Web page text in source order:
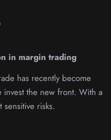
in margin trading
has recently become
the new front. With a
risks.